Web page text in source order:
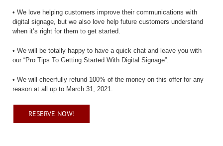
• We love helping customers improve their communications with
digital signage, but we also love help future customers understand
when it’s right for them to get started.
• We will be totally happy to have a quick chat and leave you with
our “Pro Tips To Getting Started With Digital Signage”.
• We will cheerfully refund 100% of the money on this offer for any
reason at all up to March 31, 2021.
RESERVE NOW!